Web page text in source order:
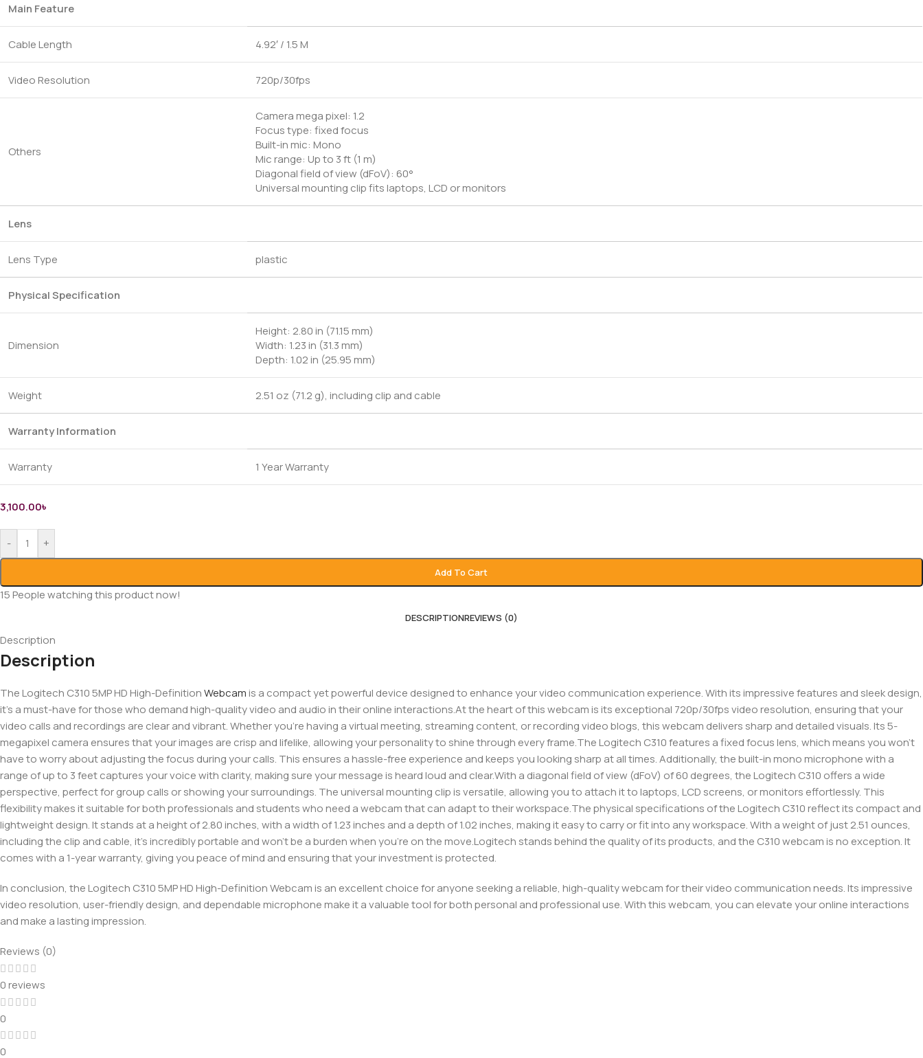
Main Feature
Cable Length 4.92′ / 1.5 M
Video Resolution 720p/30fps
Others
Camera mega pixel: 1.2
Focus type: fixed focus
Built-in mic: Mono
Mic range: Up to 3 ft (1 m)
Diagonal field of view (dFoV): 60°
Universal mounting clip fits laptops, LCD or monitors
Lens
Lens Type plastic
Physical Specification
Dimension
Height: 2.80 in (71.15 mm)
Width: 1.23 in (31.3 mm)
Depth: 1.02 in (25.95 mm)
Weight 2.51 oz (71.2 g), including clip and cable
Warranty Information
Warranty 1 Year Warranty
3,100.00৳
- +
Add To Cart
15People watching this product now!
DESCRIPTIONREVIEWS (0)
Description
Description
The Logitech C310 5MP HD High-DefinitionWebcamis a compact yet powerful device designed to enhance your video communication experience. With its impressive features and sleek design,
it’s a must-have for those who demand high-quality video and audio in their online interactions.At the heart of this webcam is its exceptional 720p/30fps video resolution, ensuring that your
video calls and recordings are clear and vibrant. Whether you’re having a virtual meeting, streaming content, or recording video blogs, this webcam delivers sharp and detailed visuals. Its 5-
megapixel camera ensures that your images are crisp and lifelike, allowing your personality to shine through every frame.The Logitech C310 features a fixed focus lens, which means you won’t
have to worry about adjusting the focus during your calls. This ensures a hassle-free experience and keeps you looking sharp at all times. Additionally, the built-in mono microphone with a
range of up to 3 feet captures your voice with clarity, making sure your message is heard loud and clear.With a diagonal field of view (dFoV) of 60 degrees, the Logitech C310 offers a wide
perspective, perfect for group calls or showing your surroundings. The universal mounting clip is versatile, allowing you to attach it to laptops, LCD screens, or monitors effortlessly. This
flexibility makes it suitable for both professionals and students who need a webcam that can adapt to their workspace.The physical specifications of the Logitech C310 reflect its compact and
lightweight design. It stands at a height of 2.80 inches, with a width of 1.23 inches and a depth of 1.02 inches, making it easy to carry or fit into any workspace. With a weight of just 2.51 ounces,
including the clip and cable, it’s incredibly portable and won’t be a burden when you’re on the move.Logitech stands behind the quality of its products, and the C310 webcam is no exception. It
comes with a 1-year warranty, giving you peace of mind and ensuring that your investment is protected.
In conclusion, the Logitech C310 5MP HD High-Definition Webcam is an excellent choice for anyone seeking a reliable, high-quality webcam for their video communication needs. Its impressive
video resolution, user-friendly design, and dependable microphone make it a valuable tool for both personal and professional use. With this webcam, you can elevate your online interactions
and make a lasting impression.
Reviews (0)
0 reviews
0
0